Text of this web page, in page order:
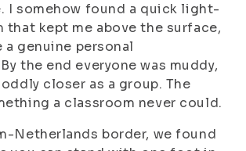
I somehow found a quick light-
kept me above the surface,
genuine personal
the end everyone was muddy,
closer as a group. The
a classroom never could.
Netherlands border, we found